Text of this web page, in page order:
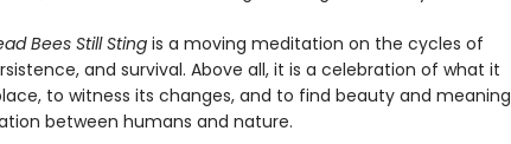
Bees Still Stingis a moving meditation on the cycles of
and survival. Above all, it is a celebration of what it
to witness its changes, and to find beauty and meaning
between humans and nature.